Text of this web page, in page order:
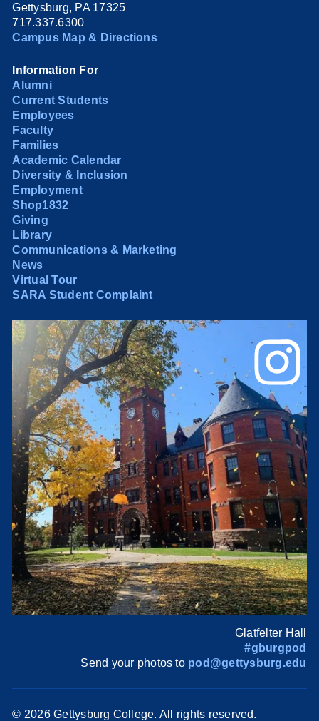
Gettysburg, PA 17325
717.337.6300
Campus Map & Directions
Information For
Alumni
Current Students
Employees
Faculty
Families
Academic Calendar
Diversity & Inclusion
Employment
Shop1832
Giving
Library
Communications & Marketing
News
Virtual Tour
SARA Student Complaint
Glatfelter Hall
#gburgpod
Send your photos to pod@gettysburg.edu
© 2026 Gettysburg College. All rights reserved.